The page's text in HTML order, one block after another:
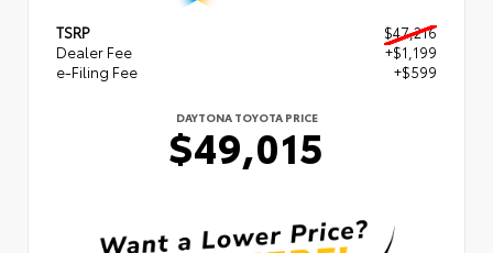
TSRP
$47,216
Dealer Fee
+$1,199
e-Filing Fee
+$599
DAYTONA TOYOTA PRICE
$49,015